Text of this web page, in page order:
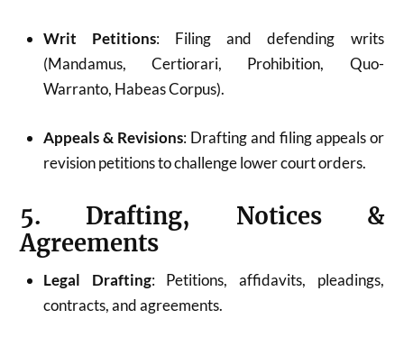
Writ Petitions: Filing and defending writs
(Mandamus, Certiorari, Prohibition, Quo-
Warranto, Habeas Corpus).
Appeals & Revisions: Drafting and filing appeals or
revision petitions to challenge lower court orders.
5. Drafting, Notices &
Agreements
Legal Drafting: Petitions, affidavits, pleadings,
contracts, and agreements.